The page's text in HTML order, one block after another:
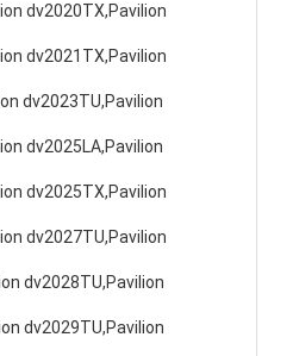
dv2020TX,Pavilion
dv2021TX,Pavilion
dv2023TU,Pavilion
dv2025LA,Pavilion
dv2025TX,Pavilion
dv2027TU,Pavilion
dv2028TU,Pavilion
dv2029TU,Pavilion